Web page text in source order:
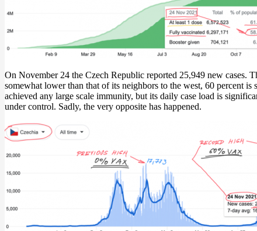
On November 24 the Czech Republic reported 25,949 new cases.
somewhat lower than that of its neighbors to the west, 60 percent
achieved any large scale immunity, but its daily case load is
under control. Sadly, the very opposite has happened.